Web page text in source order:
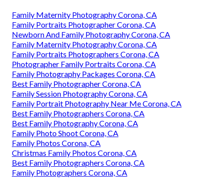
Family Maternity Photography Corona, CA
Family Portraits Photographer Corona, CA
Newborn And Family Photography Corona, CA
Family Maternity Photography Corona, CA
Family Portraits Photographers Corona, CA
Photographer Family Portraits Corona, CA
Family Photography Packages Corona, CA
Best Family Photographer Corona, CA
Family Session Photography Corona, CA
Family Portrait Photography Near Me Corona, CA
Best Family Photographers Corona, CA
Best Family Photography Corona, CA
Family Photo Shoot Corona, CA
Family Photos Corona, CA
Christmas Family Photos Corona, CA
Best Family Photographers Corona, CA
Family Photographers Corona, CA